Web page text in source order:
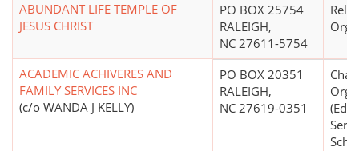
ABUNDANT LIFE TEMPLE OF
JESUS CHRIST
PO BOX 25754
RALEIGH,
NC 27611-5754
ACADEMIC ACHIVERES AND
FAMILY SERVICES INC
(c/o WANDA J KELLY)
PO BOX 20351
RALEIGH,
NC 27619-0351